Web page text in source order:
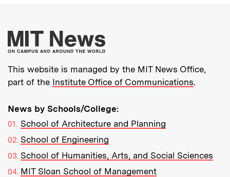
More about MIT
This website is managed by the MIT News Office,
part of the Institute Office of Communications.
News by Schools/College:
School of Architecture and Planning
School of Engineering
School of Humanities, Arts, and Social Sciences
MIT Sloan School of Management